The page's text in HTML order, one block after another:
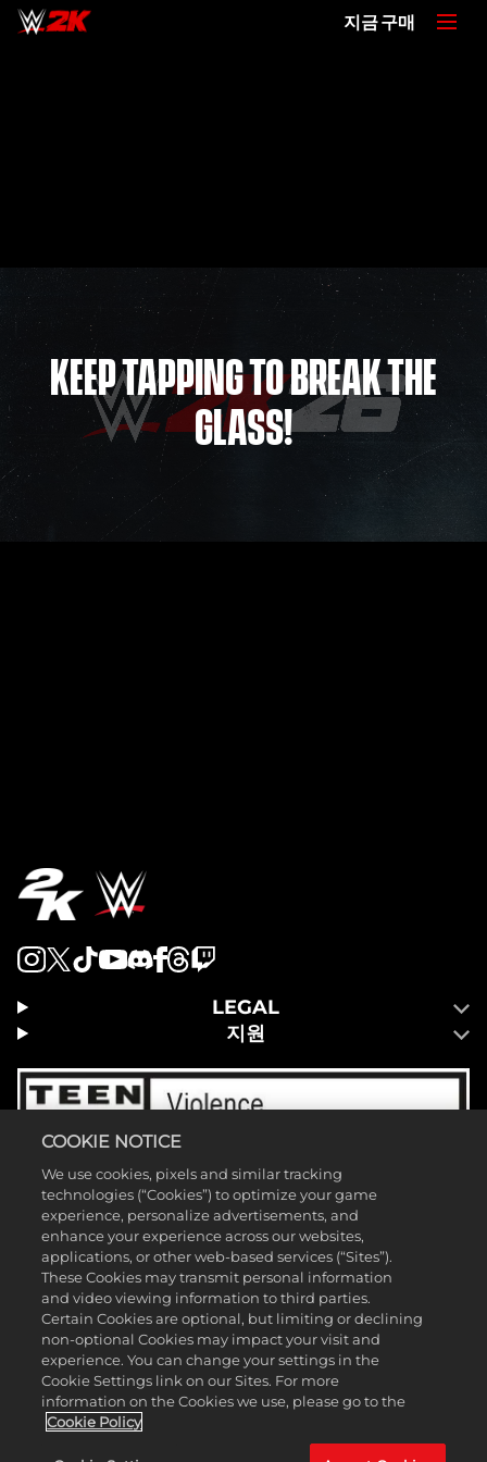
지금 구매
KEEP TAPPING TO BREAK THE
GLASS!
REVEAL 5
LEGAL
지원
©2026 Take-Two Interactive Software, Inc. 2K 및 2K 로고는 Take-Two
Interactive Software, Inc의 상표입니다. 모든 권리 보유. ™ & © 2026
WWE. 모든 권리 보유. 모든 WWE 프로그램 편성, 선수 이름, 이미지, 초상, 슬
COOKIE NOTICE
We use cookies, pixels and similar tracking
technologies (“Cookies”) to optimize your game
experience, personalize advertisements, and
enhance your experience across our websites,
applications, or other web-based services (“Sites”).
These Cookies may transmit personal information
and video viewing information to third parties.
Certain Cookies are optional, but limiting or declining
non-optional Cookies may impact your visit and
experience. You can change your settings in the
Cookie Settings link on our Sites. For more
information on the Cookies we use, please go to the
Cookie Policy